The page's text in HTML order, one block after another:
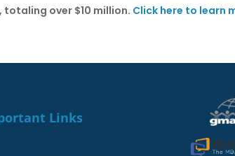
over $10 million. Click here to learn
Links